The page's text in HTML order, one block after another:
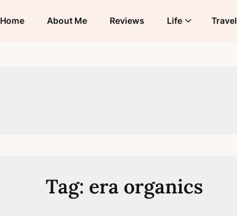
Home About Me Reviews Life Travel
Tag: era organics